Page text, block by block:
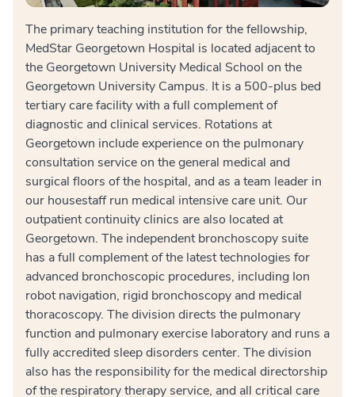
The primary teaching institution for the fellowship,
MedStar Georgetown Hospital is located adjacent to
the Georgetown University Medical School on the
Georgetown University Campus. It is a 500-plus bed
tertiary care facility with a full complement of
diagnostic and clinical services. Rotations at
Georgetown include experience on the pulmonary
consultation service on the general medical and
surgical floors of the hospital, and as a team leader in
our housestaff run medical intensive care unit. Our
outpatient continuity clinics are also located at
Georgetown. The independent bronchoscopy suite
has a full complement of the latest technologies for
advanced bronchoscopic procedures, including Ion
robot navigation, rigid bronchoscopy and medical
thoracoscopy. The division directs the pulmonary
function and pulmonary exercise laboratory and runs a
fully accredited sleep disorders center. The division
also has the responsibility for the medical directorship
of the respiratory therapy service, and all critical care